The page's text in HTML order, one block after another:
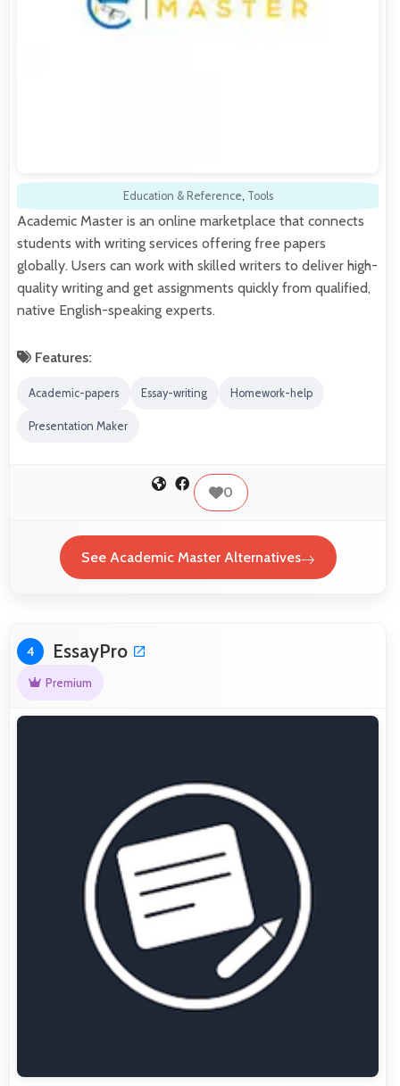
Education & Reference, Tools
Academic Master is an online marketplace that connects
students with writing services offering free papers
globally. Users can work with skilled writers to deliver high-
quality writing and get assignments quickly from qualified,
native English-speaking experts.
Features:
Academic-papers Essay-writing Homework-help
Presentation Maker
0
See Academic Master Alternatives
4 EssayPro
Premium